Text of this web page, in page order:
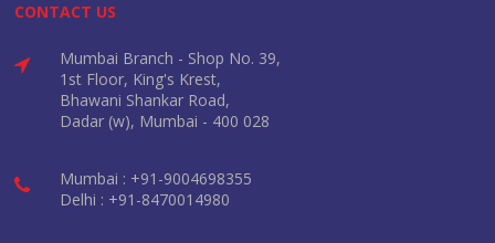
CONTACT US
Mumbai Branch - Shop No. 39,
1st Floor, King's Krest,
Bhawani Shankar Road,
Dadar (w), Mumbai - 400 028
Mumbai : +91-9004698355
Delhi : +91-8470014980